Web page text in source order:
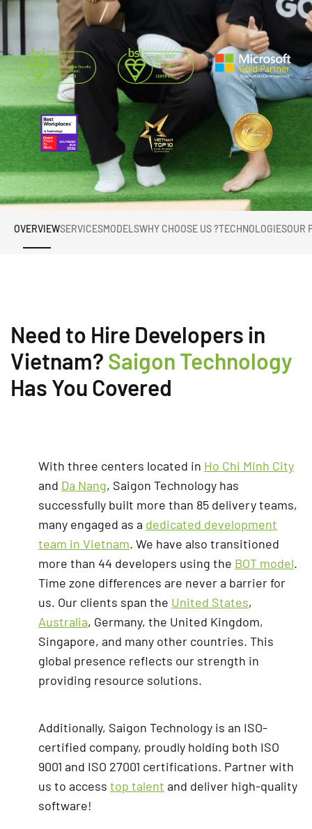
OVERVIEWSERVICESMODELSWHY CHOOSE US ?TECHNOLOGIESOUR
Need to Hire Developers in
Vietnam? Saigon Technology
Has You Covered
With three centers located in Ho Chi Minh City
and Da Nang, Saigon Technology has
successfully built more than 85 delivery teams,
many engaged as a dedicated development
team in Vietnam. We have also transitioned
more than 44 developers using the BOT model.
Time zone differences are never a barrier for
us. Our clients span the United States,
Australia, Germany, the United Kingdom,
Singapore, and many other countries. This
global presence reflects our strength in
providing resource solutions.
Additionally, Saigon Technology is an ISO-
certified company, proudly holding both ISO
9001 and ISO 27001 certifications. Partner with
us to access top talent and deliver high-quality
software!